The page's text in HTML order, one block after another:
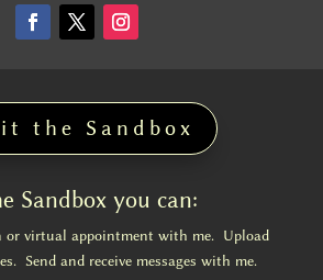
the Sandbox
Sandbox you can:
or virtual appointment with me. Upload
Send and receive messages with me.